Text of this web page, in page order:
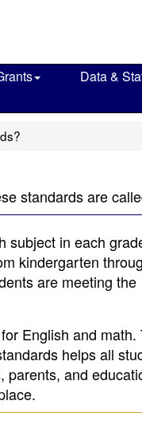
Data &
standards are
subject in each
kindergarten
are meeting the
English and math.
helps all
parents, and